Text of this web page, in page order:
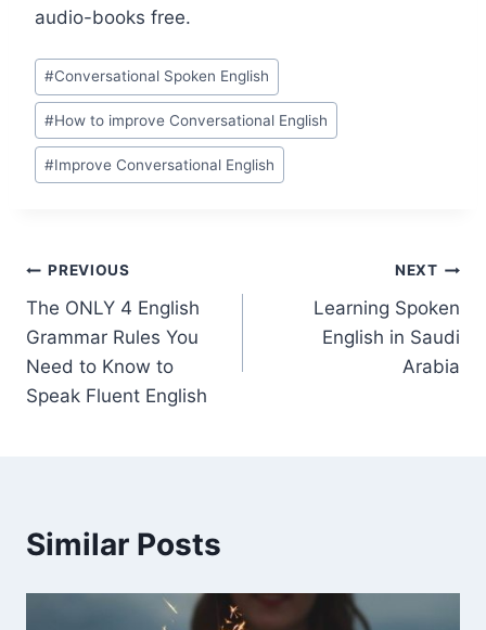
audio-books free.
#Conversational Spoken English
#How to improve Conversational English
#Improve Conversational English
PREVIOUS
The ONLY 4 English
Grammar Rules You
Need to Know to
Speak Fluent English
NEXT
Learning Spoken
English in Saudi
Arabia
Similar Posts